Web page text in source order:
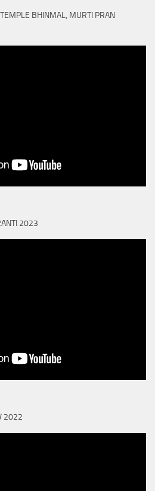
BHINMAL, MURTI PRAN
2023
2022